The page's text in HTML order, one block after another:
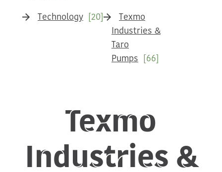
Technology [20]
Texmo
Industries &
Taro
Pumps
[66]
Texmo
Industries &